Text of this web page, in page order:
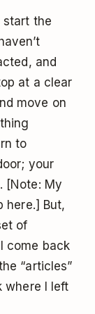
start the
and
at a clear
move on
to
your
[Note: My
here.] But,
of
come back
“articles”
where I left